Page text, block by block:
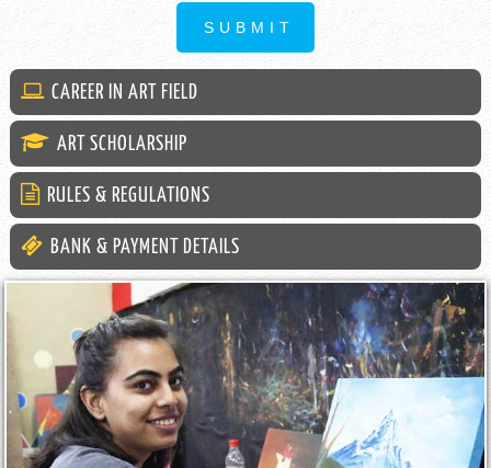
CAREER IN ART FIELD
ART SCHOLARSHIP
RULES & REGULATIONS
BANK & PAYMENT DETAILS